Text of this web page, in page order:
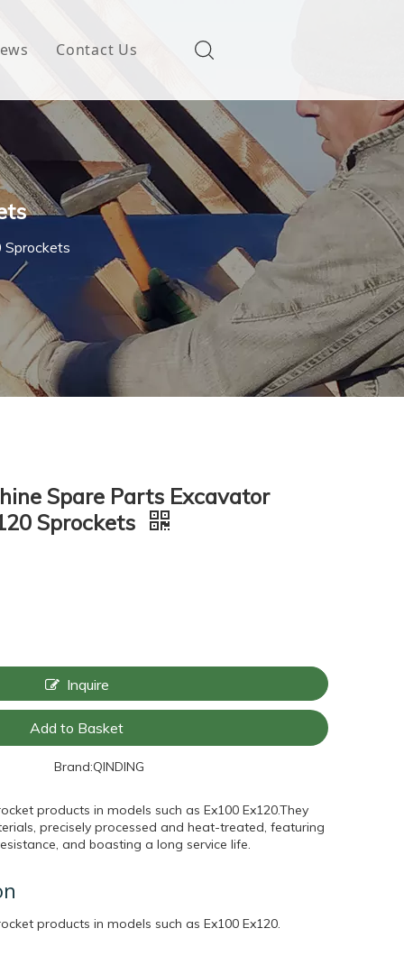
Contact Us
Spare Parts Excavator
Sprockets
Inquire
Add to Basket
Brand:QINDING
products in models such as Ex100 Ex120.They
precisely processed and heat-treated, featuring
and boasting a long service life.
products in models such as Ex100 Ex120.